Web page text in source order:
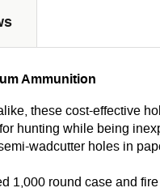
Ammunition
these cost-effective
hunting while being
wadcutter holes in
1,000 round case and